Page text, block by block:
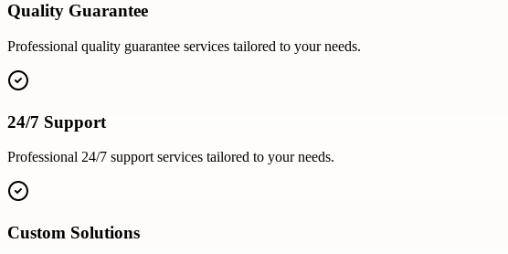
Quality Guarantee
Professional quality guarantee services tailored to your needs.
24/7 Support
Professional 24/7 supportservices tailored to your needs.
Custom Solutions